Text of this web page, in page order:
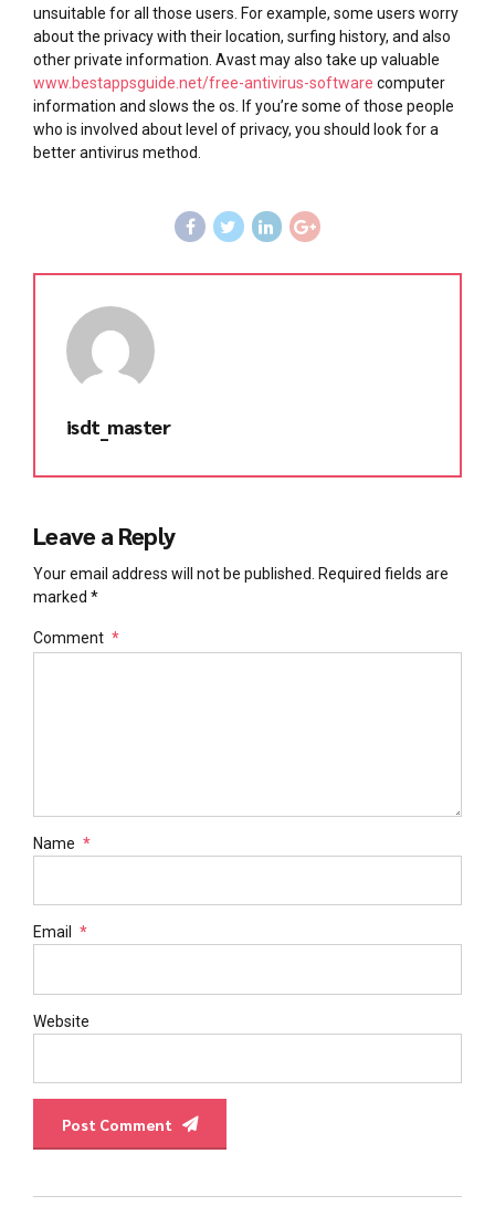
unsuitable for all those users. For example, some users worry
about the privacy with their location, surfing history, and also
other private information. Avast may also take up valuable
www.bestappsguide.net/free-antivirus-software computer
information and slows the os. If you’re some of those people
who is involved about level of privacy, you should look for a
better antivirus method.
isdt_master
Leave a Reply
Your email address will not be published. Required fields are
marked *
Comment *
Name *
Email *
Website
Post Comment